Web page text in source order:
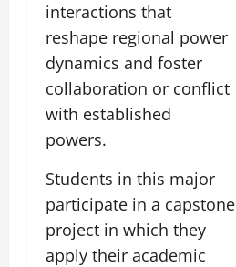
interactions that
reshape regional power
dynamics and foster
collaboration or conflict
with established
powers.
Students in this major
participate in a capstone
project in which they
apply their academic